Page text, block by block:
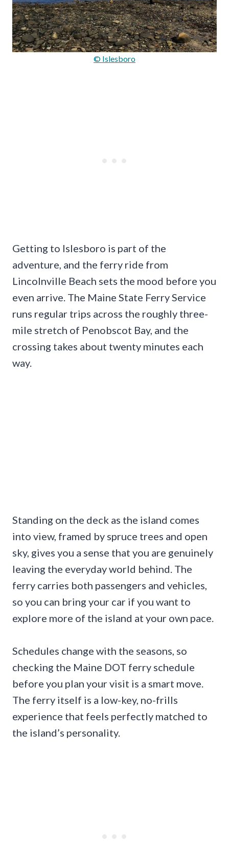
© Islesboro
Getting to Islesboro is part of the
adventure, and the ferry ride from
Lincolnville Beach sets the mood before you
even arrive. The Maine State Ferry Service
runs regular trips across the roughly three-
mile stretch of Penobscot Bay, and the
crossing takes about twenty minutes each
way.
Standing on the deck as the island comes
into view, framed by spruce trees and open
sky, gives you a sense that you are genuinely
leaving the everyday world behind. The
ferry carries both passengers and vehicles,
so you can bring your car if you want to
explore more of the island at your own pace.
Schedules change with the seasons, so
checking the Maine DOT ferry schedule
before you plan your visit is a smart move.
The ferry itself is a low-key, no-frills
experience that feels perfectly matched to
the island’s personality.